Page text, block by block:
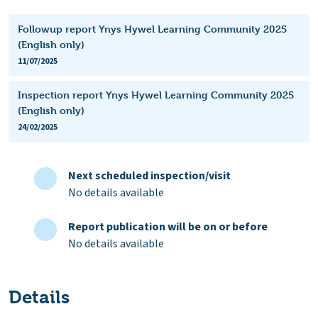
Followup report Ynys Hywel Learning Community 2025
(English only)
11/07/2025
Inspection report Ynys Hywel Learning Community 2025
(English only)
24/02/2025
Next scheduled inspection/visit
No details available
Report publication will be on or before
No details available
Details